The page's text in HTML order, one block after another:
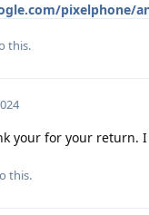
pixelphone/
this.
your for your return.
this.